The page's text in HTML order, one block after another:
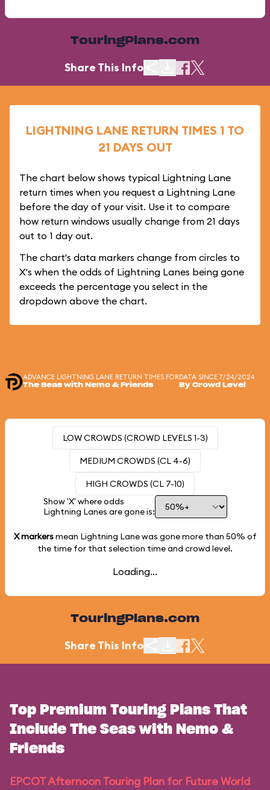
TouringPlans.com
Share This Info
LIGHTNING LANE RETURN TIMES 1 TO
21 DAYS OUT
The chart below shows typical Lightning Lane
return times when you request a Lightning Lane
before the day of your visit. Use it to compare
how return windows usually change from 21 days
out to 1 day out.
The chart's data markers change from circles to
X's when the odds of Lightning Lanes being gone
exceeds the percentage you select in the
dropdown above the chart.
ADVANCE LIGHTNING LANE RETURN TIMES FOR
The Seas with Nemo & Friends
DATA SINCE 7/24/2024
By Crowd Level
LOW CROWDS (CROWD LEVELS 1-3)
MEDIUM CROWDS (CL 4-6)
HIGH CROWDS (CL 7-10)
Show 'X' where odds
Lightning Lanes are gone is:
X markersmean Lightning Lane was gone more than 50% of
the time for that selection time and crowd level.
Loading...
TouringPlans.com
Share This Info
Top Premium Touring Plans That
Include The Seas with Nemo &
Friends
EPCOT Afternoon Touring Plan for Future World